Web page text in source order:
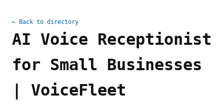
← Back to directory
AI Voice Receptionist
for Small Businesses
| VoiceFleet